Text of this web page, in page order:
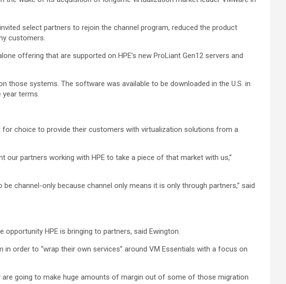
select partners to rejoin the channel program, reduced the product
customers.
offering that are supported on HPE’s new ProLiant Gen12 servers and
those systems. The software was available to be downloaded in the U.S. in
year terms.
for choice to provide their customers with virtualization solutions from a
our partners working with HPE to take a piece of that market with us,”
channel-only because channel only means it is only through partners,” said
HPE is bringing to partners, said Ewington.
order to “wrap their own services” around VM Essentials with a focus on
are going to make huge amounts of margin out of some of those migration